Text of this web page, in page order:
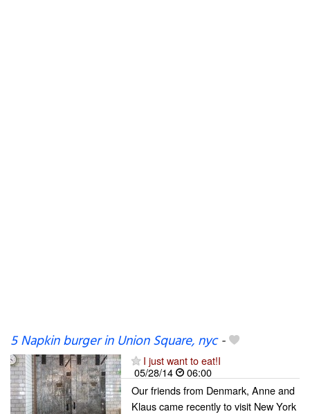
5 Napkin burger in Union Square, nyc-
I just want to eat!I
05/28/14
06:00
Our friends from Denmark, Anne and
Klaus came recently to visit New York